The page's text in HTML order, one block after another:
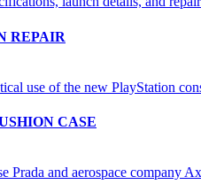
REPAIR
CASE